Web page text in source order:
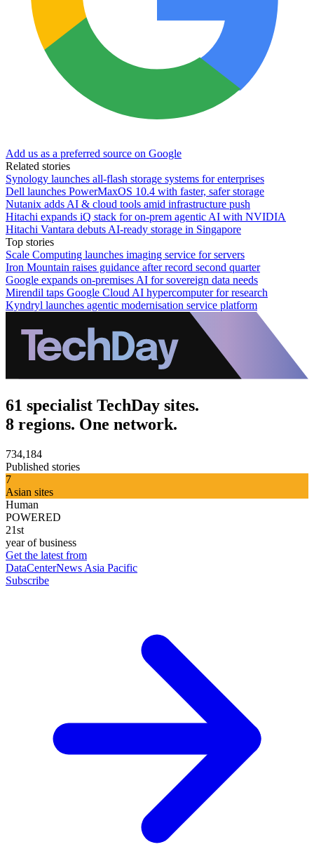
Add us as a preferred source on Google
Related stories
Synology launches all-flash storage systems for enterprises
Dell launches PowerMaxOS 10.4 with faster, safer storage
Nutanix adds AI & cloud tools amid infrastructure push
Hitachi expands iQ stack for on-prem agentic AI with NVIDIA
Hitachi Vantara debuts AI-ready storage in Singapore
Top stories
Scale Computing launches imaging service for servers
Iron Mountain raises guidance after record second quarter
Google expands on-premises AI for sovereign data needs
Mirendil taps Google Cloud AI hypercomputer for research
Kyndryl launches agentic modernisation service platform
61 specialist TechDay sites.
8 regions. One network.
734,184
Published stories
7
Asian sites
Human
POWERED
21st
year of business
Get the latest from
DataCenterNews Asia Pacific
Subscribe